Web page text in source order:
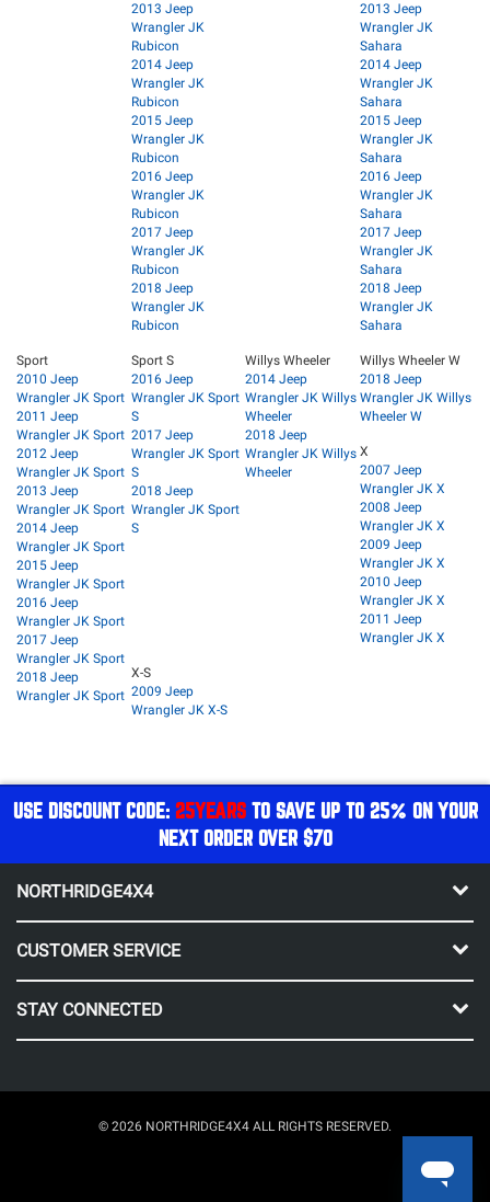
2013 Jeep
Wrangler JK
Rubicon
2014 Jeep
Wrangler JK
Rubicon
2015 Jeep
Wrangler JK
Rubicon
2016 Jeep
Wrangler JK
Rubicon
2017 Jeep
Wrangler JK
Rubicon
2018 Jeep
Wrangler JK
Rubicon
2013 Jeep
Wrangler JK
Sahara
2014 Jeep
Wrangler JK
Sahara
2015 Jeep
Wrangler JK
Sahara
2016 Jeep
Wrangler JK
Sahara
2017 Jeep
Wrangler JK
Sahara
2018 Jeep
Wrangler JK
Sahara
Sport
2010 Jeep
Wrangler JK Sport
2011 Jeep
Wrangler JK Sport
2012 Jeep
Wrangler JK Sport
2013 Jeep
Wrangler JK Sport
2014 Jeep
Wrangler JK Sport
2015 Jeep
Wrangler JK Sport
2016 Jeep
Wrangler JK Sport
2017 Jeep
Wrangler JK Sport
2018 Jeep
Wrangler JK Sport
Sport S
2016 Jeep
Wrangler JK Sport
S
2017 Jeep
Wrangler JK Sport
S
2018 Jeep
Wrangler JK Sport
S
Willys Wheeler
2014 Jeep
Wrangler JK Willys
Wheeler
2018 Jeep
Wrangler JK Willys
Wheeler
Willys Wheeler W
2018 Jeep
Wrangler JK Willys
Wheeler W
X
2007 Jeep
Wrangler JK X
2008 Jeep
Wrangler JK X
2009 Jeep
Wrangler JK X
2010 Jeep
Wrangler JK X
2011 Jeep
Wrangler JK X
X-S
2009 Jeep
Wrangler JK X-S
USE DISCOUNT CODE: 25YEARSTO SAVE UP TO 25% ON YOUR
NEXT ORDER OVER $70
NORTHRIDGE4X4
CUSTOMER SERVICE
STAY CONNECTED
© 2026 NORTHRIDGE4X4 ALL RIGHTS RESERVED.